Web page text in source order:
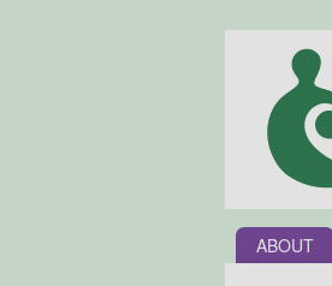
ABOUT